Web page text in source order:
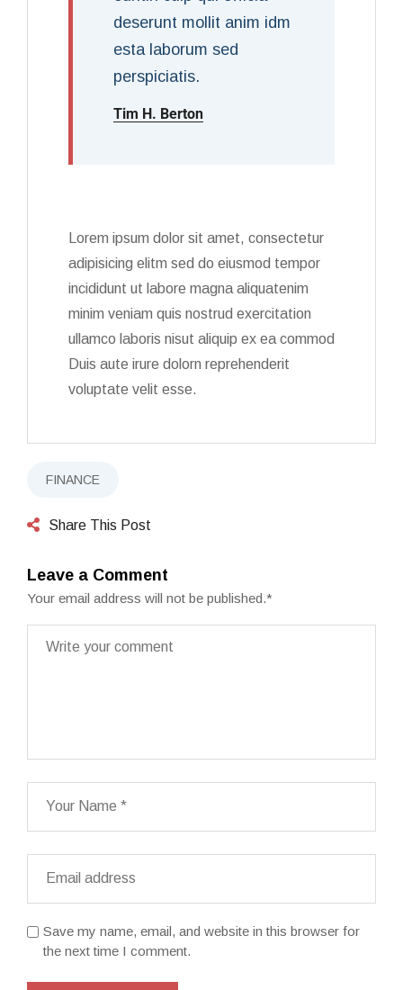
deserunt mollit anim idm
esta laborum sed
perspiciatis.
Tim H. Berton
Lorem ipsum dolor sit amet, consectetur
adipisicing elitm sed do eiusmod tempor
incididunt ut labore magna aliquatenim
minim veniam quis nostrud exercitation
ullamco laboris nisut aliquip ex ea commod
Duis aute irure dolorn reprehenderit
voluptate velit esse.
FINANCE
Share This Post
Leave a Comment
Your email address will not be published.*
Save my name, email, and website in this browser for
the next time I comment.